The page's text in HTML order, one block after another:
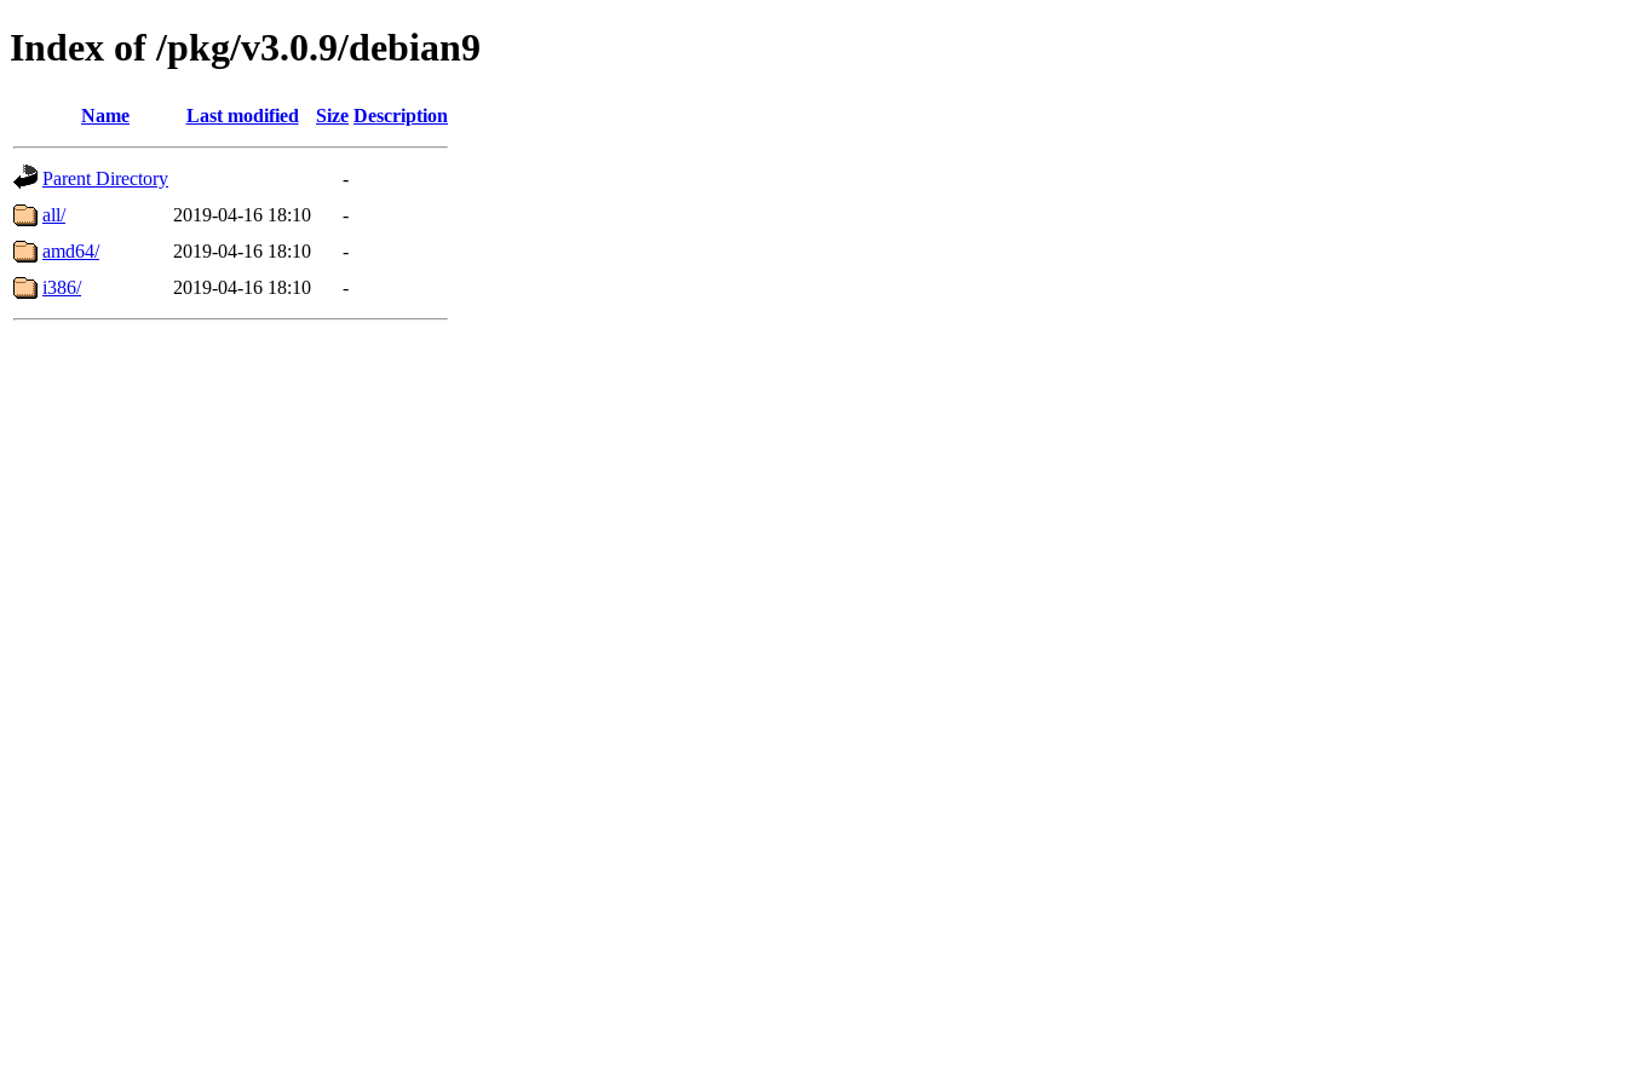
Index of /pkg/v3.0.9/debian9
Name Last modified Size Description
Parent Directory
-
all/
2019-04-16 18:10
-
amd64/
2019-04-16 18:10
-
i386/
2019-04-16 18:10 -